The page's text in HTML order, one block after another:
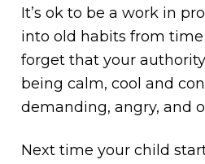
It’s ok to be a work in
into old habits from
forget that your
being calm, cool and
demanding, angry, and
Next time your child